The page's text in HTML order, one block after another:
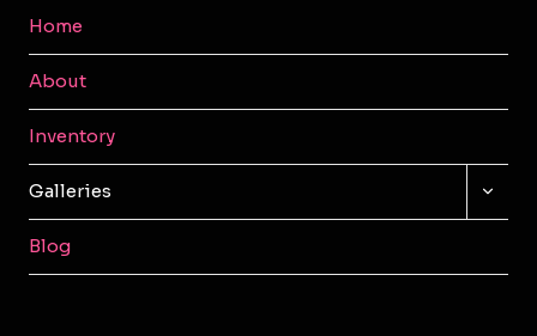
Home
About
Inventory
Galleries
MENU
Blog